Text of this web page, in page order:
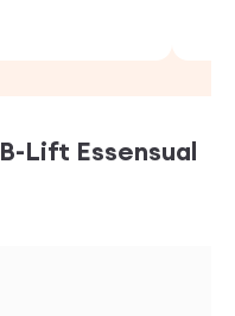
B-Lift Essensual